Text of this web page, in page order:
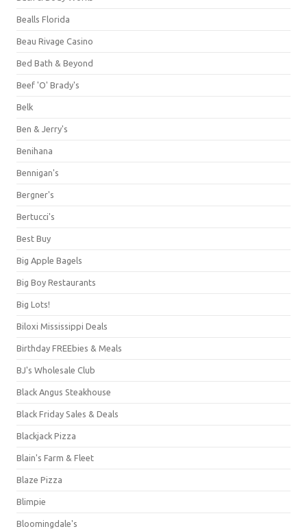
Bealls Florida
Beau Rivage Casino
Bed Bath & Beyond
Beef 'O' Brady's
Belk
Ben & Jerry's
Benihana
Bennigan's
Bergner's
Bertucci's
Best Buy
Big Apple Bagels
Big Boy Restaurants
Big Lots!
Biloxi Mississippi Deals
Birthday FREEbies & Meals
BJ's Wholesale Club
Black Angus Steakhouse
Black Friday Sales & Deals
Blackjack Pizza
Blain's Farm & Fleet
Blaze Pizza
Blimpie
Bloomingdale's